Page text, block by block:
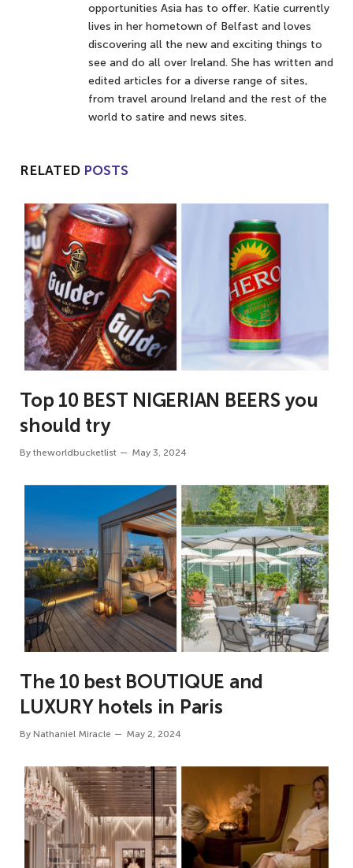
opportunities Asia has to offer. Katie currently
lives in her hometown of Belfast and loves
discovering all the new and exciting things to
see and do all over Ireland. She has written and
edited articles for a diverse range of sites,
from travel around Ireland and the rest of the
world to satire and news sites.
RELATED POSTS
Top 10 BEST NIGERIAN BEERS you
should try
By theworldbucketlist May 3, 2024
The 10 best BOUTIQUE and
LUXURY hotels in Paris
By Nathaniel Miracle May 2, 2024